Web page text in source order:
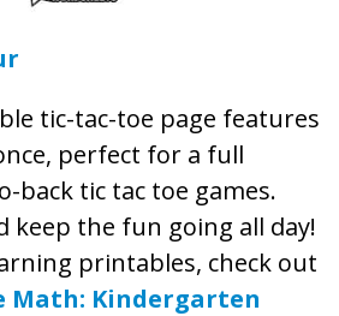
tic-tac-toe page features
perfect for a full
back tic tac toe games.
keep the fun going all day!
printables, check out
Math: Kindergarten